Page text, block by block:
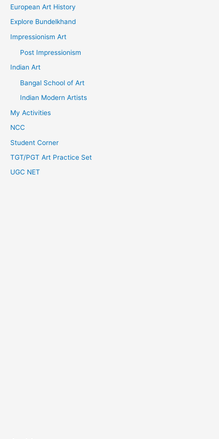
European Art History
Explore Bundelkhand
Impressionism Art
Post Impressionism
Indian Art
Bangal School of Art
Indian Modern Artists
My Activities
NCC
Student Corner
TGT/PGT Art Practice Set
UGC NET